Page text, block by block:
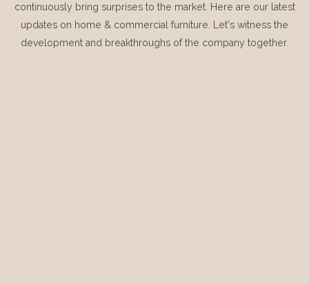
continuously bring surprises to the market. Here are our latest
updates on home & commercial furniture. Let's witness the
development and breakthroughs of the company together.